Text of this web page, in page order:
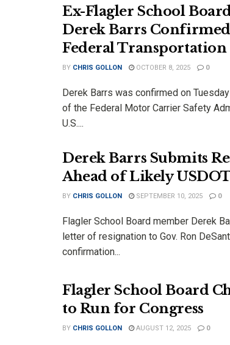
Ex-Flagler School
Derek Barrs Confirmed
Federal Transportation
BY CHRIS GOLLON OCTOBER 8, 2025 0
Derek Barrs was confirmed on
of the Federal Motor Carrier Safety
U.S....
Derek Barrs Submits
Ahead of Likely
BY CHRIS GOLLON SEPTEMBER 10, 2025 0
Flagler School Board member Derek
letter of resignation to Gov. Ron
confirmation...
Flagler School Board
to Run for Congress
BY CHRIS GOLLON AUGUST 12, 2025 0